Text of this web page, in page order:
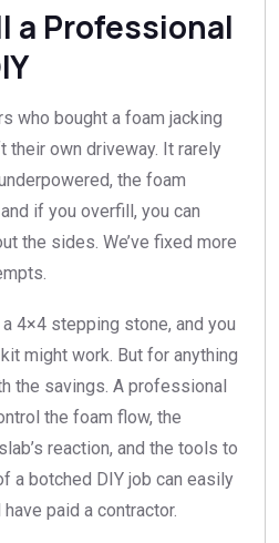
a Professional
who bought a foam jacking
their own driveway. It rarely
the foam
if you overfill, you can
the sides. We’ve fixed more
4×4 stepping stone, and you
might work. But for anything
the savings. A professional
the foam flow, the
reaction, and the tools to
a botched DIY job can easily
paid a contractor.